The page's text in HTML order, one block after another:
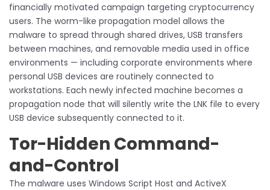
financially motivated campaign targeting cryptocurrency
users. The worm-like propagation model allows the
malware to spread through shared drives, USB transfers
between machines, and removable media used in office
environments — including corporate environments where
personal USB devices are routinely connected to
workstations. Each newly infected machine becomes a
propagation node that will silently write the LNK file to every
USB device subsequently connected to it.
Tor-Hidden Command-
and-Control
The malware uses Windows Script Host and ActiveX